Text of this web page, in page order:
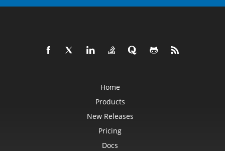
Home
Products
New Releases
Pricing
Docs